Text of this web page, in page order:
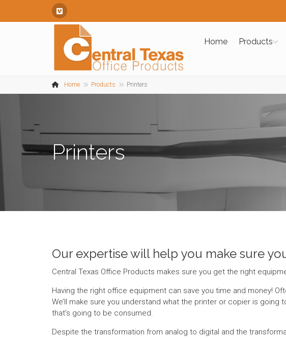
Vimeo
Home Products
Home Products Printers
Printers
Our expertise will help you make sure
Central Texas Office Products makes sure you get the right
Having the right office equipment can save you time and money!
We’ll make sure you understand what the printer or copier is
that’s going to be consumed.
Despite the transformation from analog to digital and the